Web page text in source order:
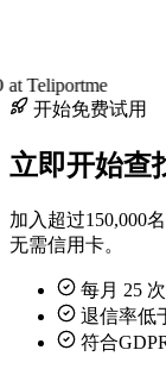
Teliportme
开始免费试用
立即开始查
加入超过150,000
无需信用卡。
每月 25
退信率低
符合